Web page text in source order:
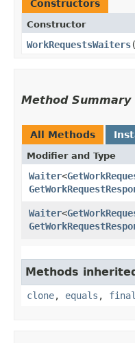
Constructors
Constructor
WorkRequestsWaiters​(
Method Summary
All Methods
Modifier and Type
Waiter<
Waiter<
Methods
clone, equals ,